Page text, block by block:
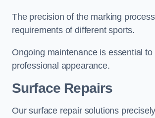
The precision of the marking
requirements of different sports.
Ongoing maintenance is essential
professional appearance.
Surface Repairs
Our surface repair solutions